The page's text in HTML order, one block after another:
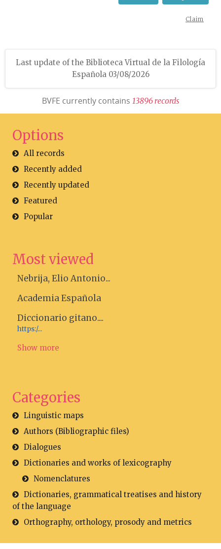
Claim
Last update of the Biblioteca Virtual de la Filología
Española 03/08/2026
BVFE currently contains 13896 records
Options
All records
Recently added
Recently updated
Featured
Popular
Most viewed
Nebrija, Elio Antonio...
Academia Española
Diccionario gitano....
https:/...
Show more
Categories
Linguistic maps
Authors (Bibliographic files)
Dialogues
Dictionaries and works of lexicography
Nomenclatures
Dictionaries, grammatical treatises and history
of the language
Orthography, orthology, prosody and metrics